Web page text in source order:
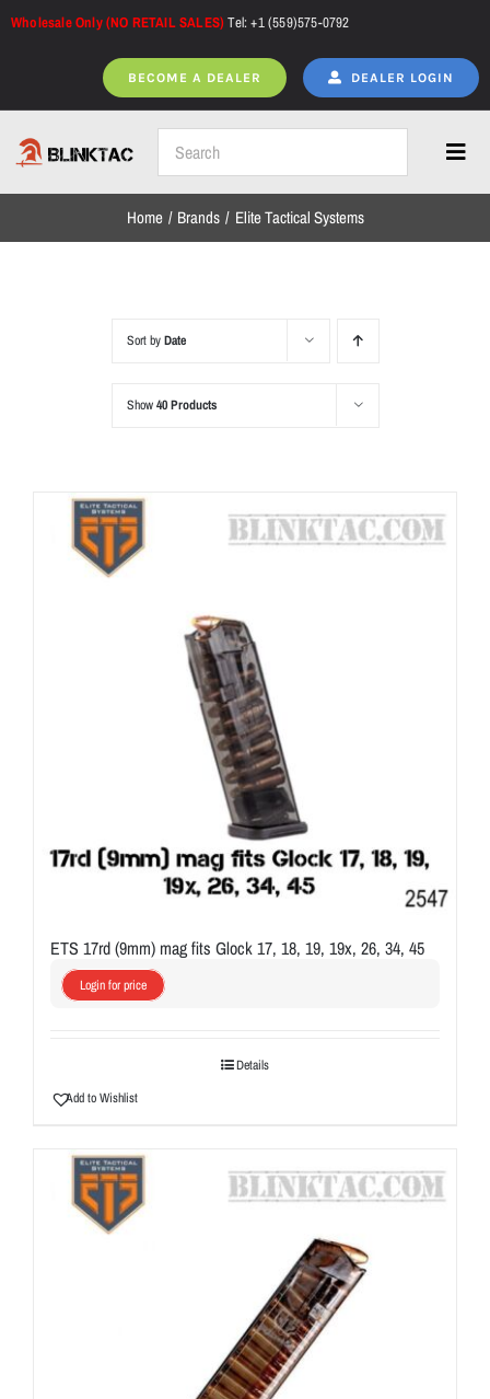
Skip
Wholesale Only (NO RETAIL SALES)Tel: +1 (559)575-0792
BECOME A DEALER DEALER LOGIN
Home
NEW ARRIVALS
Aim7
Home Brands Elite Tactical Systems
Sort byDate
Show40 Products
ETS 17rd (9mm) mag fits Glock 17, 18, 19, 19x, 26, 34, 45
Login for price
Details
Add to Wishlist